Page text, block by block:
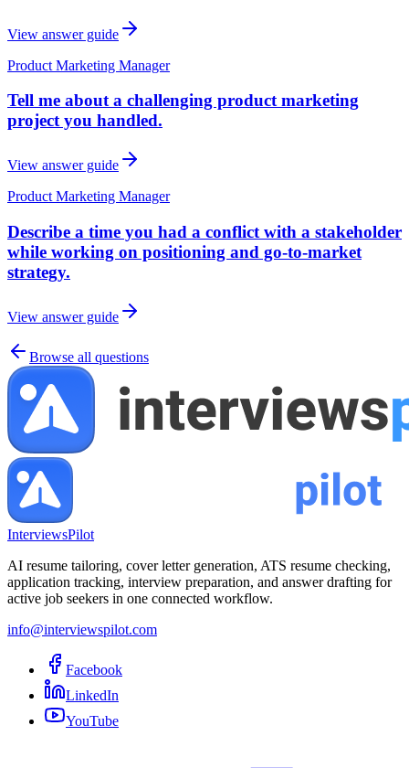
View answer guide
Product Marketing Manager
Tell me about a challenging product marketing
project you handled.
View answer guide
Product Marketing Manager
Describe a time you had a conflict with a stakeholder
while working on positioning and go-to-market
strategy.
View answer guide
Browse all questions
InterviewsPilot
AI resume tailoring, cover letter generation, ATS resume checking,
application tracking, interview preparation, and answer drafting for
active job seekers in one connected workflow.
info@interviewspilot.com
Facebook
LinkedIn
YouTube